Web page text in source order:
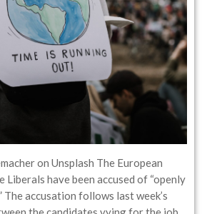
on Unsplash The European
Liberals have been accused of “openly
accusation follows last week’s